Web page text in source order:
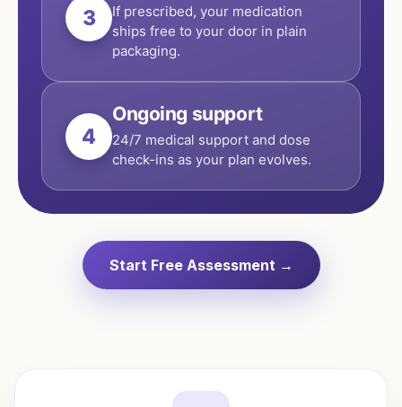
3
If prescribed, your medication
ships free to your door in plain
packaging.
4
Ongoing support
24/7 medical support and dose
check-ins as your plan evolves.
Start Free Assessment →